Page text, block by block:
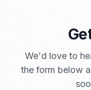
PORTADMIN
We'd love to
the form below